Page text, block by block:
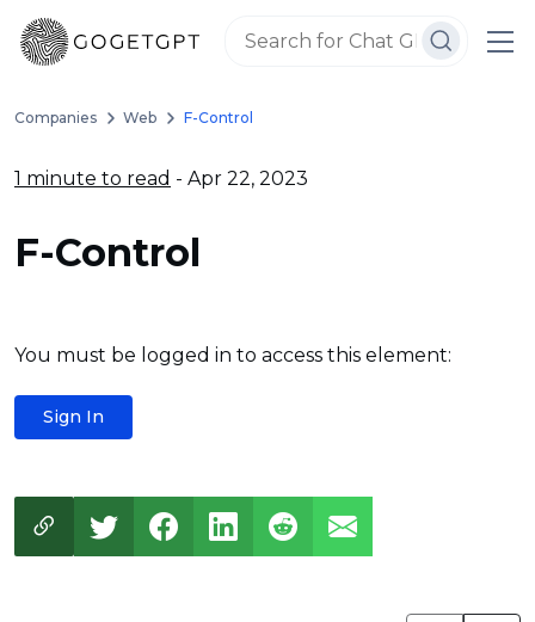
Companies Web F-Control
1 minute to read - Apr 22, 2023
F-Control
You must be logged in to access this element:
Sign In